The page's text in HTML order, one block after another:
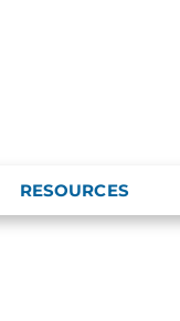
RESOURCES